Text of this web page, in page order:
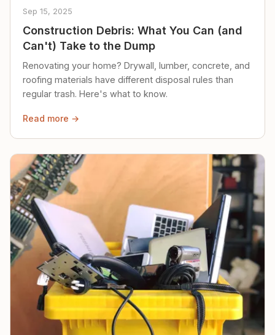
Sep 15, 2025
Construction Debris: What You Can (and
Can't) Take to the Dump
Renovating your home? Drywall, lumber, concrete, and
roofing materials have different disposal rules than
regular trash. Here's what to know.
Read more →